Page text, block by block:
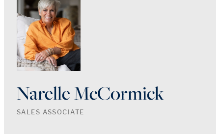
Narelle McCormick
SALES ASSOCIATE